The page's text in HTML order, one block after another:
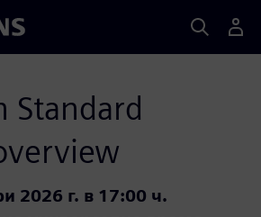
Standard
2026 г. в 17:00 ч.